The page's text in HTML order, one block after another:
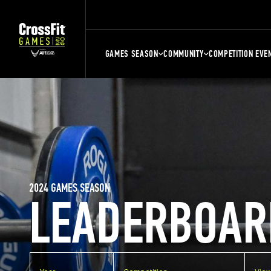
GAMES SEASON COMMUNITY COMPETITION
2024 GAMES SEASON